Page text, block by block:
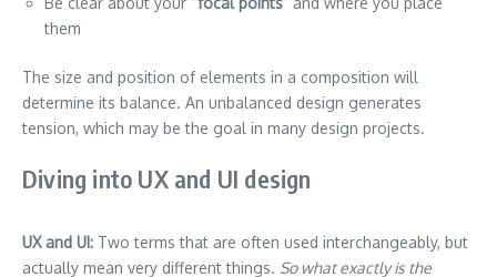
them
The size and position of elements in a composition will
determine its balance. An unbalanced design generates
tension, which may be the goal in many design projects.
Diving into UX and UI design
UX and UI: Two terms that are often used interchangeably, but
actually mean very different things. So what exactly is the